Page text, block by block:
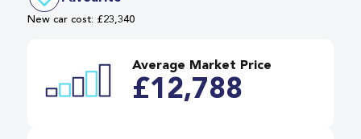
New car cost: £23,340
Average Market Price
£12,788